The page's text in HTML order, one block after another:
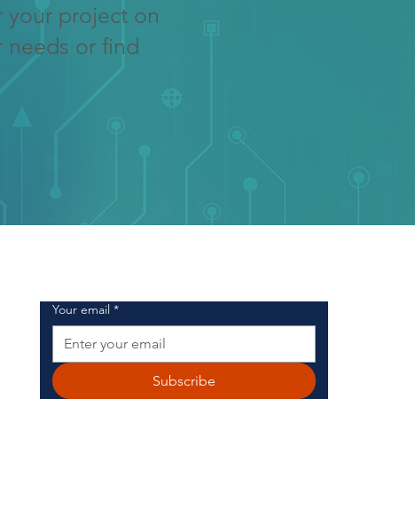
your project on
needs or find
Your email *
Subscribe